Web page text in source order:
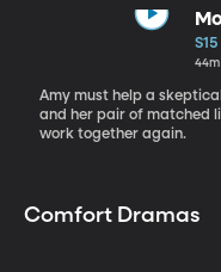
S15
44m
Amy must help a
and her pair of matched
work together again.
Comfort Dramas